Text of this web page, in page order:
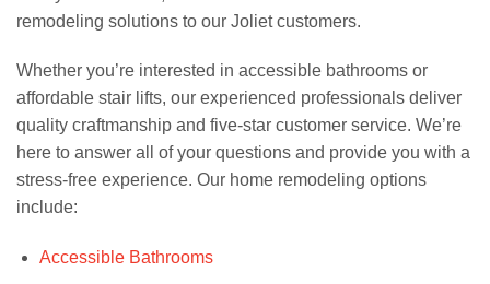
remodeling solutions to our Joliet customers.
Whether you’re interested in accessible bathrooms or
affordable stair lifts, our experienced professionals deliver
quality craftmanship and five-star customer service. We’re
here to answer all of your questions and provide you with a
stress-free experience. Our home remodeling options
include:
Accessible Bathrooms